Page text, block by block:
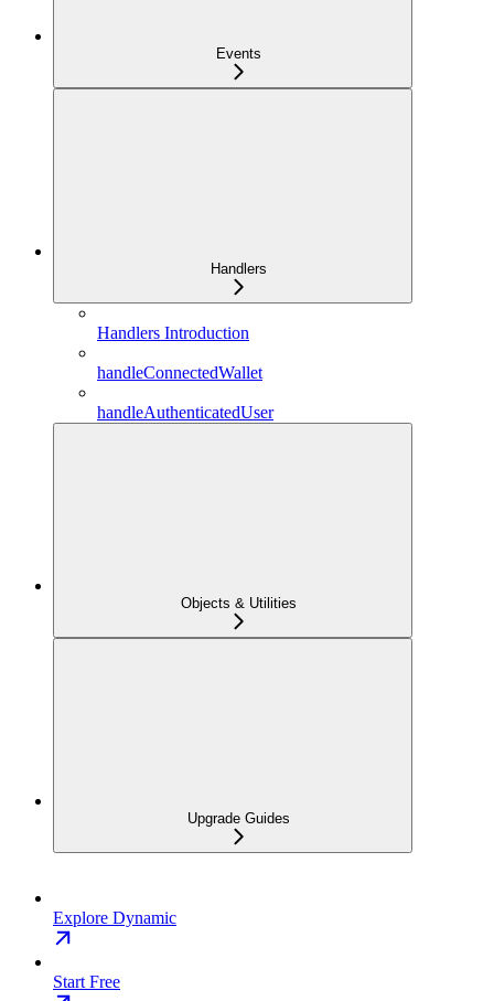
Events
Handlers
Handlers Introduction
handleConnectedWallet
handleAuthenticatedUser
Objects & Utilities
Upgrade Guides
Explore Dynamic
Start Free